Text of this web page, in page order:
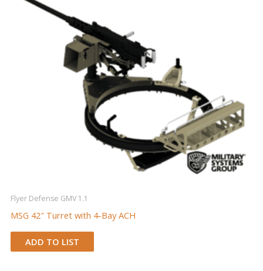
Flyer Defense GMV 1.1
MSG 42″ Turret with 4-Bay ACH
ADD TO LIST